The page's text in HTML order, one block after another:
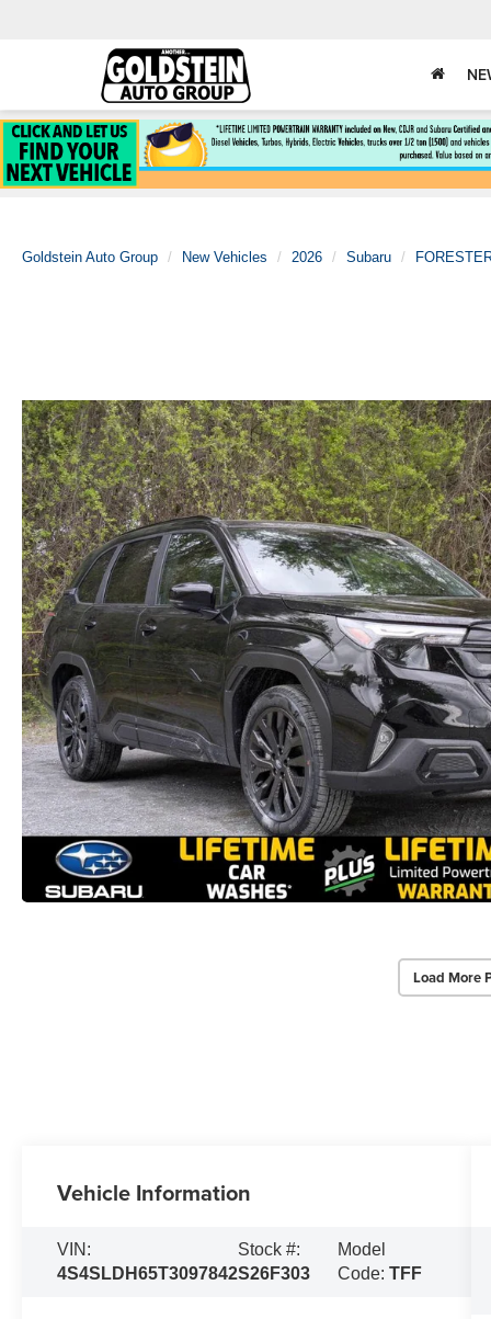
Goldstein Auto Group New Vehicles 2026 Subaru
Load More
Vehicle Information
VIN:
4S4SLDH65T3097842
Stock #:
S26F303
Model
Code: TFF